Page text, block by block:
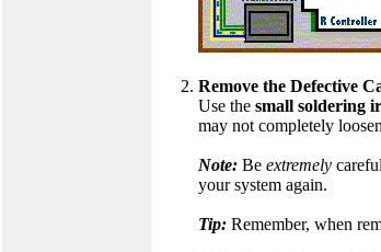
Remove the Defective
Use the small soldering
may not completely
Note: Be extremely
your system again.
Tip: Remember, when